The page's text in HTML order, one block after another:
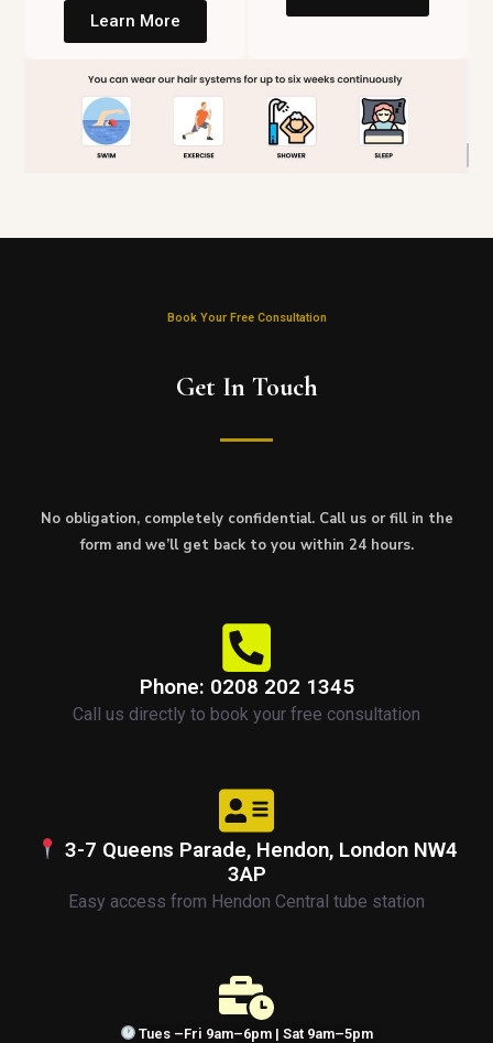
Learn More
Book Your Free Consultation
Get In Touch
No obligation, completely confidential. Call us or fill in the
form and we’ll get back to you within 24 hours.
Phone: 0208 202 1345
Call us directly to book your free consultation
3-7 Queens Parade, Hendon, London NW4
3AP
Easy access from Hendon Central tube station
Tues –Fri 9am–6pm | Sat 9am–5pm